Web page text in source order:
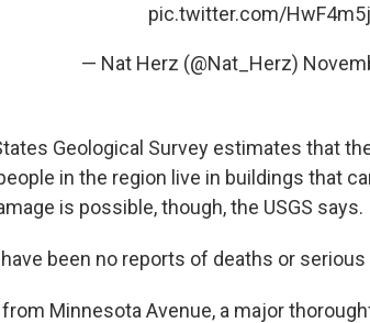
pic.twitter.com/
— Nat Herz (@Nat_Herz)
Geological Survey estimates that
in the region live in buildings that
is possible, though, the USGS says.
been no reports of deaths or
Minnesota Avenue, a major